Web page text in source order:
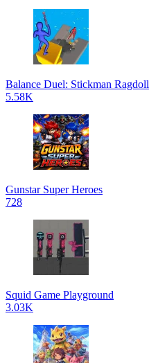
Balance Duel: Stickman Ragdoll
5.58K
Gunstar Super Heroes
728
Squid Game Playground
3.03K